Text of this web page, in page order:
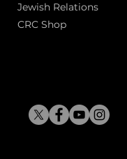
Jewish Relations
CRC Shop